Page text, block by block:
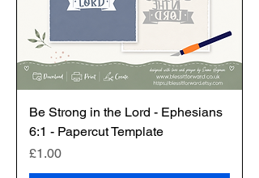
Be Strong in the Lord - Ephesians
6:1 - Papercut Template
Price
£1.00